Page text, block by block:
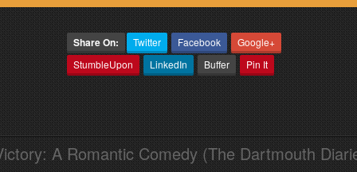
Share On: Twitter Facebook
Google+
StumbleUpon
LinkedIn Buffer Pin It
A Romantic Comedy (The Dartmouth